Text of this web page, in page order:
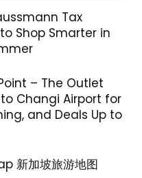
Tax
Shop Smarter in
– The Outlet
Changi Airport for
and Deals Up to
新加坡旅游地图